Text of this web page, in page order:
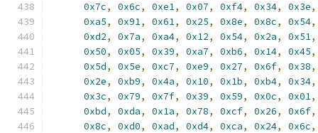
0x7c, 0x6c, 0xe1, 0x07, 0xf4, 0x34, 0x3e,
0xa5, 0x91, 0x61, 0x25, 0x8e, 0x8c, 0x54,
0xd2, 0x7a, 0xa4, 0x12, 0x54, 0x2a, 0x51,
0x50, 0x05, 0x39, 0xa7, 0xb6, 0x14, 0x45,
0x5d, 0x5e, 0xc7, 0xe9, 0x27, 0x6f, 0x38,
0x2e, 0xb9, 0x4a, 0x10, 0x1b, 0xb4, 0x34,
0x3c, 0x79, 0x7f, 0x39, 0x59, 0x0c, 0x01,
0xbd, 0xda, 0x1a, 0x78, 0xcf, 0x26, 0x6f,
0x8c, 0xd0, 0xad, 0xd4, 0xca, 0x24, 0x6c,